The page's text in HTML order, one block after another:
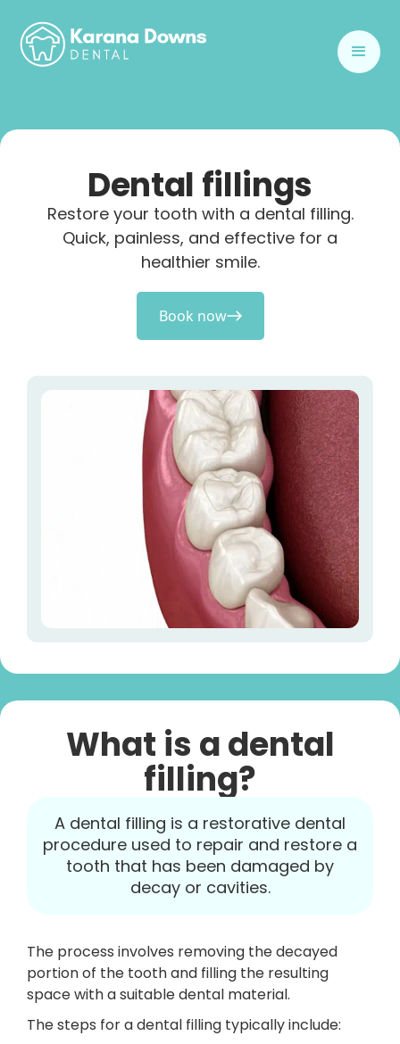
Dental fillings
Restore your tooth with a dental filling.
Quick, painless, and effective for a
healthier smile.
Book now
What is a dental
filling?
A dental filling is a restorative dental
procedure used to repair and restore a
tooth that has been damaged by
decay or cavities.
The process involves removing the decayed
portion of the tooth and filling the resulting
space with a suitable dental material.
The steps for a dental filling typically include: